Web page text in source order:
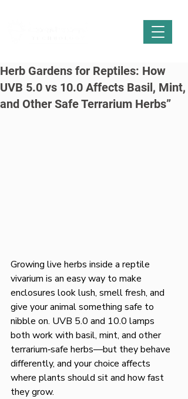
Herb Gardens for Reptiles: How
UVB 5.0 vs 10.0 Affects Basil, Mint,
and Other Safe Terrarium Herbs”
Growing live herbs inside a reptile
vivarium is an easy way to make
enclosures look lush, smell fresh, and
give your animal something safe to
nibble on. UVB 5.0 and 10.0 lamps
both work with basil, mint, and other
terrarium‑safe herbs—but they behave
differently, and your choice affects
where plants should sit and how fast
they grow.